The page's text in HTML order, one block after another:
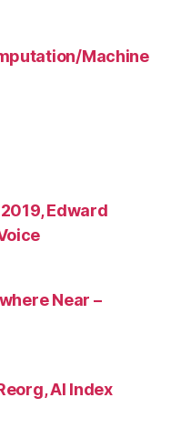
Machine
Edward
Near –
AI Index